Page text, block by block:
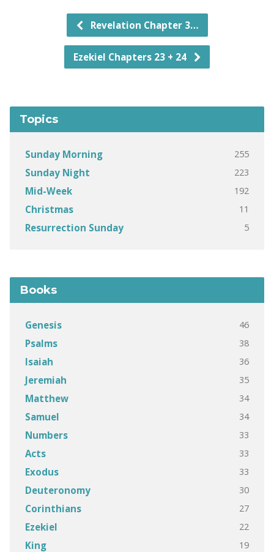
Revelation Chapter 3…
Ezekiel Chapters 23 + 24
Topics
Sunday Morning 255
Sunday Night 223
Mid-Week 192
Christmas 11
Resurrection Sunday 5
Books
Genesis 46
Psalms 38
Isaiah 36
Jeremiah 35
Matthew 34
Samuel 34
Numbers 33
Acts 33
Exodus 33
Deuteronomy 30
Corinthians 27
Ezekiel 22
King 19